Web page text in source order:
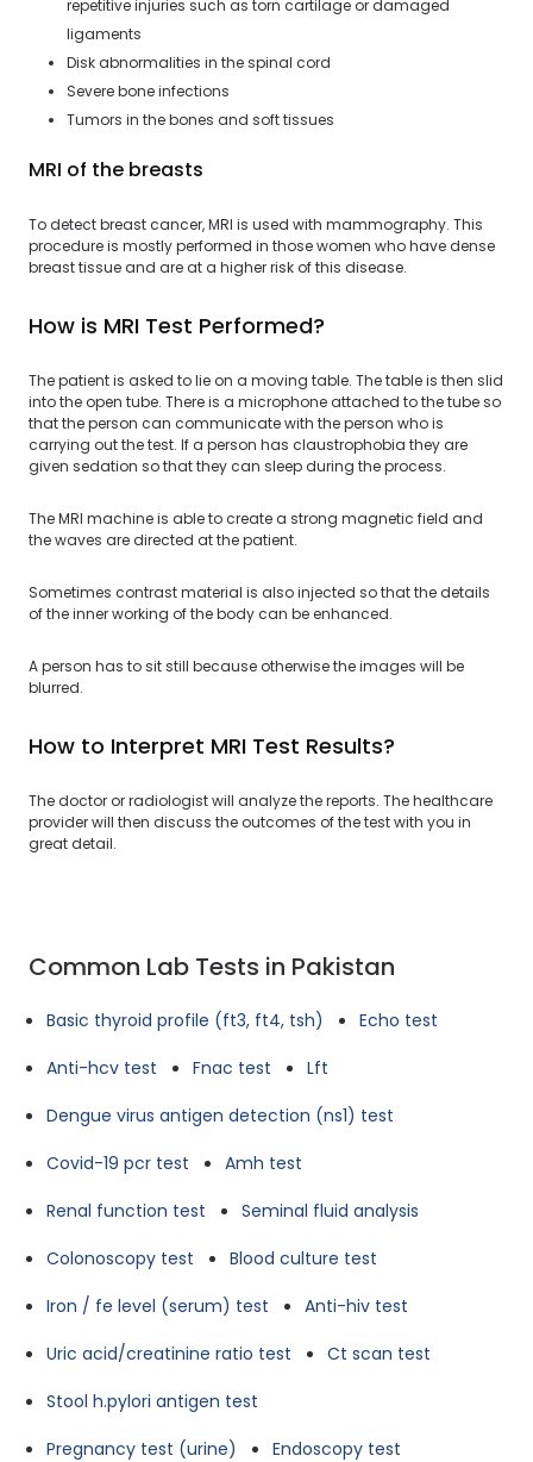
repetitive injuries such as torn cartilage or damaged
ligaments
Disk abnormalities in the spinal cord
Severe bone infections
Tumors in the bones and soft tissues
MRI of the breasts
To detect breast cancer, MRI is used with mammography. This
procedure is mostly performed in those women who have dense
breast tissue and are at a higher risk of this disease.
How is MRI Test Performed?
The patient is asked to lie on a moving table. The table is then slid
into the open tube. There is a microphone attached to the tube so
that the person can communicate with the person who is
carrying out the test. If a person has claustrophobia they are
given sedation so that they can sleep during the process.
The MRI machine is able to create a strong magnetic field and
the waves are directed at the patient.
Sometimes contrast material is also injected so that the details
of the inner working of the body can be enhanced.
A person has to sit still because otherwise the images will be
blurred.
How to Interpret MRI Test Results?
The doctor or radiologist will analyze the reports. The healthcare
provider will then discuss the outcomes of the test with you in
great detail.
Common Lab Tests in Pakistan
Basic thyroid profile (ft3, ft4, tsh)
Echo test
Anti-hcv test
Fnac test
Lft
Dengue virus antigen detection (ns1) test
Covid-19 pcr test
Amh test
Renal function test
Seminal fluid analysis
Colonoscopy test
Blood culture test
Iron / fe level (serum) test
Anti-hiv test
Uric acid/creatinine ratio test
Ct scan test
Stool h.pylori antigen test
Pregnancy test (urine)
Endoscopy test